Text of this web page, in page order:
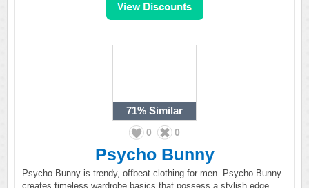
71% Similar
0 0
Psycho Bunny
Psycho Bunny is trendy, offbeat clothing for men. Psycho Bunny
creates timeless wardrobe basics that possess a stylish edge.